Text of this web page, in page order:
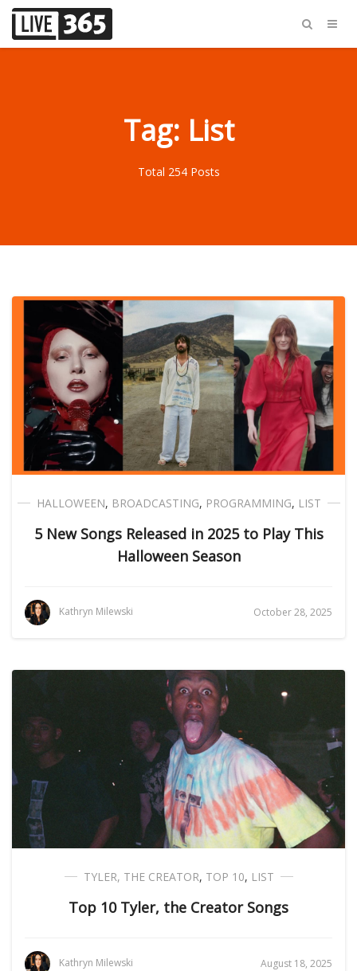
Tag: List
Total 254 Posts
HALLOWEEN, BROADCASTING, PROGRAMMING, LIST
5 New Songs Released in 2025 to Play This
Halloween Season
Kathryn Milewski October 28, 2025
TYLER, THE CREATOR, TOP 10, LIST
Top 10 Tyler, the Creator Songs
Kathryn Milewski August 18, 2025